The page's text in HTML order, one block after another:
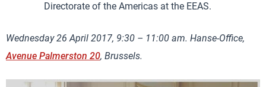
Directorate of the Americas at the EEAS.
Wednesday 26 April 2017, 9:30 – 11:00 am. Hanse-Office,
Avenue Palmerston 20, Brussels.